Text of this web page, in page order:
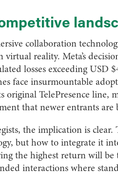
collaboration
virtual reality. Meta’s
losses exceeding USD
face insurmountable
TelePresence line,
that newer entrants
the implication is
but how to integrate it
the highest return will be
interactions where